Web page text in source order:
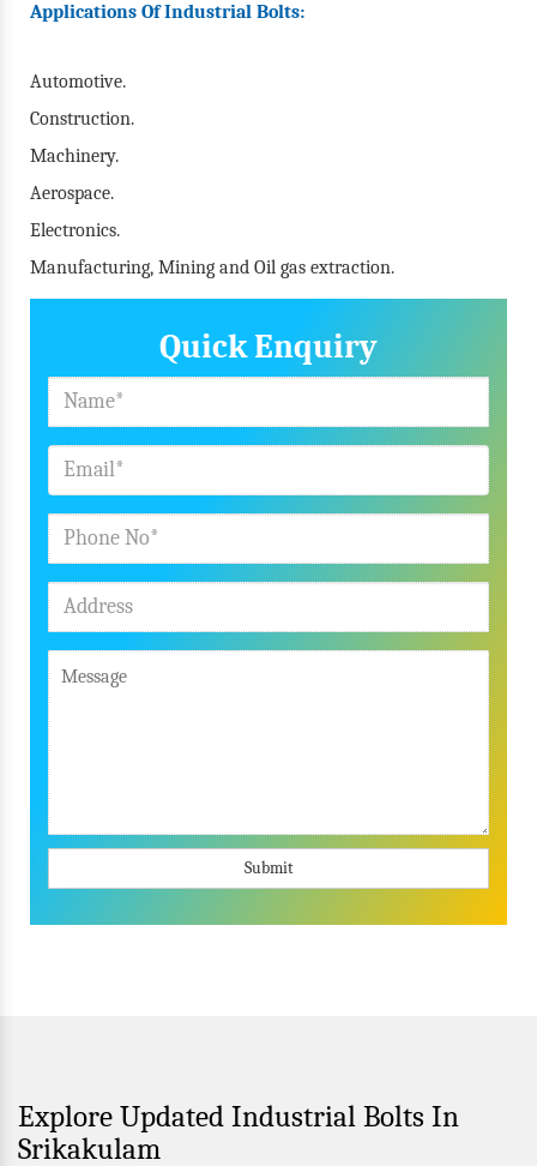
Applications Of Industrial Bolts:
Automotive.
Construction.
Machinery.
Aerospace.
Electronics.
Manufacturing, Mining and Oil gas extraction.
Quick Enquiry
Submit
Explore Updated Industrial Bolts In
Srikakulam